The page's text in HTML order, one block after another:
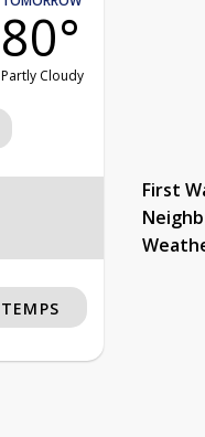
80°
Partly Cloudy
First
TEMPS